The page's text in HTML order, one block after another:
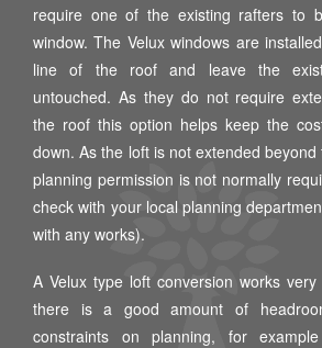
require one of the existing rafters to
window. The Velux windows are
line of the roof and leave the
untouched. As they do not require
the roof this option helps keep the
down. As the loft is not extended
planning permission is not normally
check with your local planning
with any works).
A Velux type loft conversion works
there is a good amount of
constraints on planning, for